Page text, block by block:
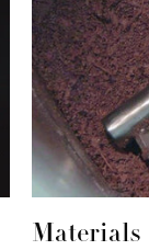
Materials